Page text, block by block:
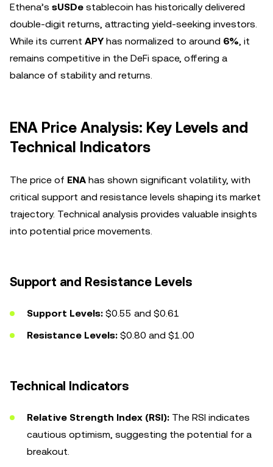
Ethena’s sUSDe stablecoin has historically delivered
double-digit returns, attracting yield-seeking investors.
While its current APYhas normalized to around 6%, it
remains competitive in the DeFi space, offering a
balance of stability and returns.
ENA Price Analysis: Key Levels and
Technical Indicators
The price of ENA has shown significant volatility, with
critical support and resistance levels shaping its market
trajectory. Technical analysis provides valuable insights
into potential price movements.
Support and Resistance Levels
Support Levels: $0.55 and $0.61
Resistance Levels: $0.80 and $1.00
Technical Indicators
Relative Strength Index (RSI): The RSI indicates
cautious optimism, suggesting the potential for a
breakout.